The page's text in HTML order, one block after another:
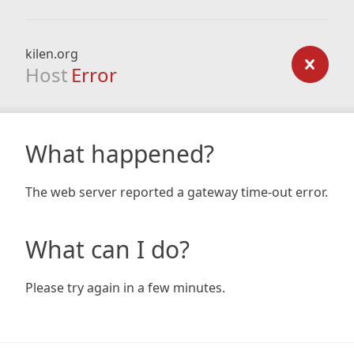
kilen.org
Host Error
What happened?
The web server reported a gateway time-out error.
What can I do?
Please try again in a few minutes.